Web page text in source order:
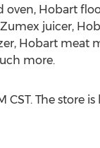
oven, Hobart
juicer,
Hobart meat
more.
The store